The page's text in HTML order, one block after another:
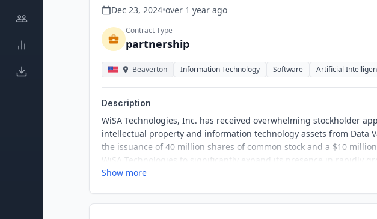
Dec 23, 2024•over 1 year ago
Contract Type
partnership
Beaverton Information Technology Software Artificial
Description
WiSA Technologies, Inc. has received overwhelming stockholder
intellectual property and information technology assets from Data
the issuance of 40 million shares of common stock and a $10
WiSA Technologies to significantly expand its presence in rapidly
and licensing services.
Show more